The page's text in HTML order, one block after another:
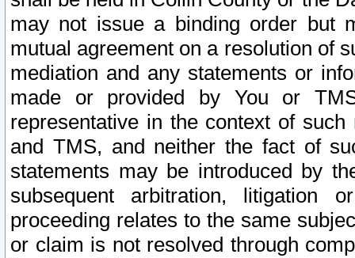
may not issue a binding order but
mutual agreement on a resolution of
mediation and any statements or
made or provided by You or
representative in the context of
and TMS, and neither the fact of
statements may be introduced by
subsequent arbitration, litigation
proceeding relates to the same
or claim is not resolved through